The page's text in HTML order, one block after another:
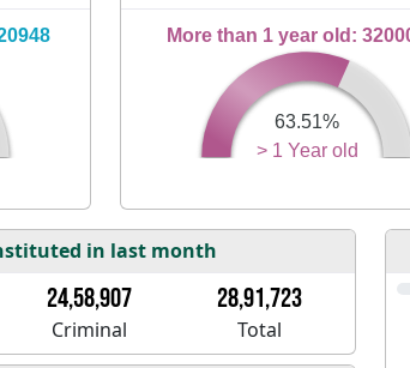
> 1 Year old
63.51%
More than 1 year old:
in last month
24,58,907 28,91,723
Criminal Total